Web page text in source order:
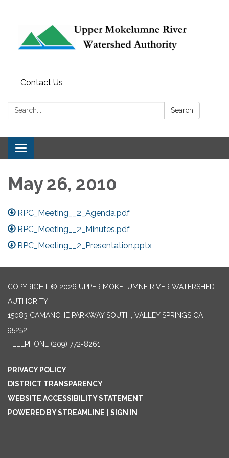
Contact Us
Search: Search
Toggle navigation
May 26, 2010
RPC_Meeting__2_Agenda.pdf
RPC_Meeting__2_Minutes.pdf
RPC_Meeting__2_Presentation.pptx
COPYRIGHT © 2026 UPPER MOKELUMNE RIVER WATERSHED
AUTHORITY
15083 CAMANCHE PARKWAY SOUTH, VALLEY SPRINGS CA
95252
TELEPHONE (209) 772-8261
PRIVACY POLICY
DISTRICT TRANSPARENCY
WEBSITE ACCESSIBILITY STATEMENT
POWERED BY STREAMLINE
SIGN IN